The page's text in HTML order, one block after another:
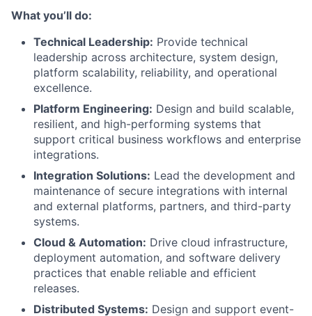
What you’ll do:
Technical Leadership: Provide technical
leadership across architecture, system design,
platform scalability, reliability, and operational
excellence.
Platform Engineering: Design and build scalable,
resilient, and high-performing systems that
support critical business workflows and enterprise
integrations.
Integration Solutions: Lead the development and
maintenance of secure integrations with internal
and external platforms, partners, and third-party
systems.
Cloud & Automation: Drive cloud infrastructure,
deployment automation, and software delivery
practices that enable reliable and efficient
releases.
Distributed Systems: Design and support event-